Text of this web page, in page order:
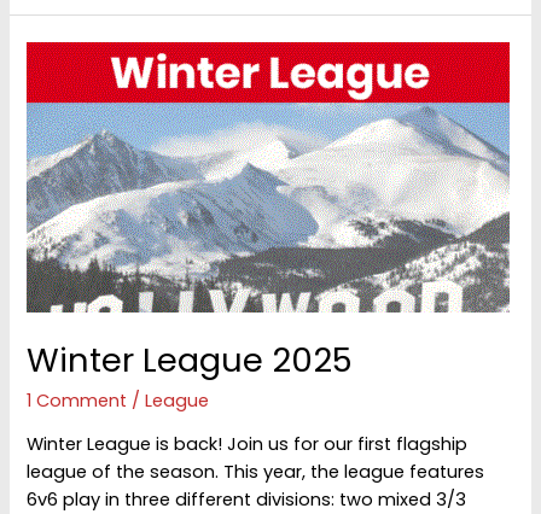
Hat
2025
Winter League 2025
1 Comment /League
Winter League is back! Join us for our first flagship
league of the season. This year, the league features
6v6 play in three different divisions: two mixed 3/3